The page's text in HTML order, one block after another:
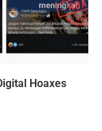
Hoaxes